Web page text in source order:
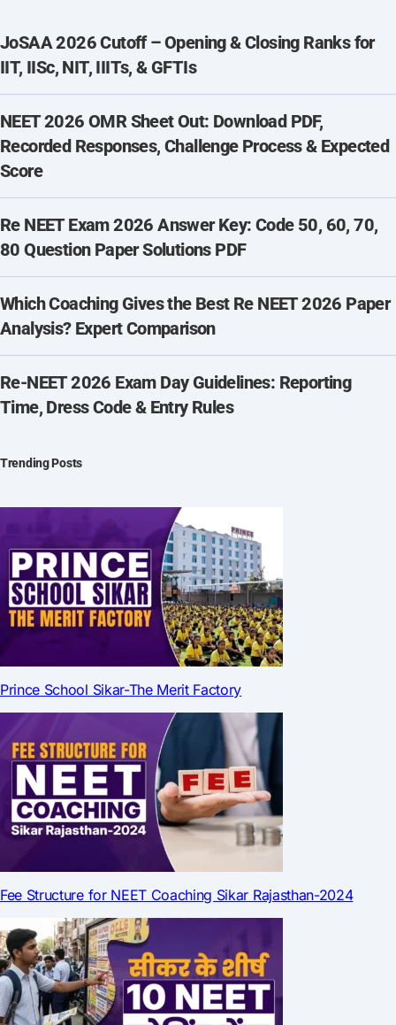
JoSAA 2026 Cutoff – Opening & Closing Ranks for
IIT, IISc, NIT, IIITs, & GFTIs
NEET 2026 OMR Sheet Out: Download PDF,
Recorded Responses, Challenge Process & Expected
Score
Re NEET Exam 2026 Answer Key: Code 50, 60, 70,
80 Question Paper Solutions PDF
Which Coaching Gives the Best Re NEET 2026 Paper
Analysis? Expert Comparison
Re-NEET 2026 Exam Day Guidelines: Reporting
Time, Dress Code & Entry Rules
Trending Posts